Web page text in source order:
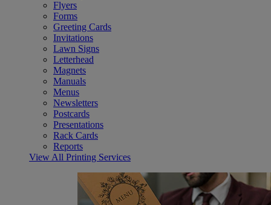
Flyers
Forms
Greeting Cards
Invitations
Lawn Signs
Letterhead
Magnets
Manuals
Menus
Newsletters
Postcards
Presentations
Rack Cards
Reports
View All Printing Services